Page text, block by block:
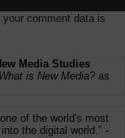
your comment data is
Media Studies
What is New Media? as
of the world's most
the digital world." -